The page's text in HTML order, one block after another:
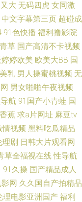
超碰碰人人 国产色综合
产丝袜探花网站 超碰97精
观看91网站 91红桃观看
无码日B网 欧美福利网站
页不卡 日韩激情网站
页综合 国产精品久久免
久久 精品国产乱 91在线
大 无码四虎 女同激
中文字幕第三页 超碰成
91色快播 福利撸影院
草 国产高清不卡视频
婷欧美 欧美大BB 国
乳 男人操蜜桃视频 无
男女啪啪午夜视频
航 91国产小青蛙 国
蕉 求a片网址 麻豆tv
情视频 黑料吃瓜精品
理剧 日韩大片观看网
草全福视在线 性导航
91久操 国产精品成人
网 久久国自产拍精品
理电影亚洲国产 福利